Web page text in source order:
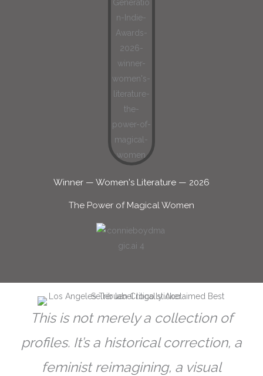
Winner — Women's Literature — 2026
The Power of Magical Women
This is not merely a collection of
profiles. It’s a historical correction, a
feminist reimagining, a visual